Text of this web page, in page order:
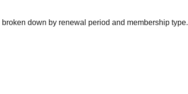
down by renewal period and membership type.